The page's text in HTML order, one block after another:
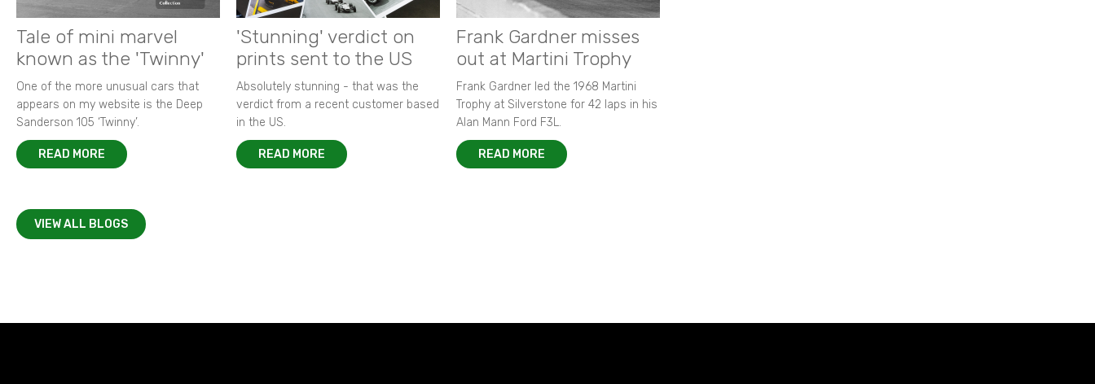
Tale of mini marvel
known as the 'Twinny'
One of the more unusual cars that
appears on my website is the Deep
Sanderson 105 ‘Twinny’.
READ MORE
'Stunning' verdict on
prints sent to the US
Absolutely stunning - that was the
verdict from a recent customer based
in the US.
READ MORE
Frank Gardner misses
out at Martini Trophy
Frank Gardner led the 1968 Martini
Trophy at Silverstone for 42 laps in his
Alan Mann Ford F3L.
READ MORE
VIEW ALL BLOGS